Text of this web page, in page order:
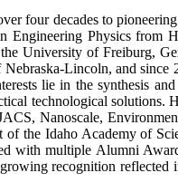
four decades to
Engineering Physics
University of Freiburg,
Lincoln, and
lie in the synthesis
technological solutions.
Nanoscale,
the Idaho Academy of
with multiple Alumni
recognition